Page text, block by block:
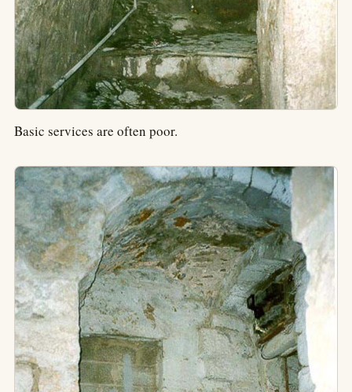
Basic services are often poor.